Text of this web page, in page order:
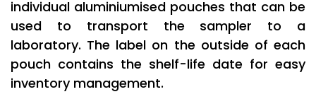
individual aluminiumised pouches that can be
used to transport the sampler to a
laboratory. The label on the outside of each
pouch contains the shelf-life date for easy
inventory management.